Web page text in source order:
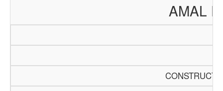
AMAL